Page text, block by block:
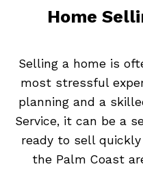
Home
Selling a home is
most stressful
planning and a
Service, it can be a
ready to sell
the Palm Coast